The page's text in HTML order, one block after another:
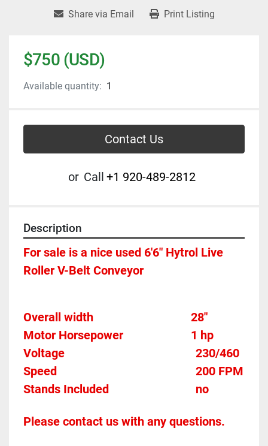
Share via Email Print Listing
$750 (USD)
Available quantity: 1
Contact Us
or Call +1 920-489-2812
Description
For sale is a nice used 6'6" Hytrol Live
Roller V-Belt Conveyor
Overall width									28"
Motor Horsepower						1 hp
230/460
200 FPM
no
Please contact us with any questions.